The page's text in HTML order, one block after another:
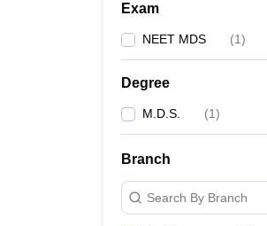
Exam
NEET MDS (1)
Degree
M.D.S. (1)
Branch
Search By Branch